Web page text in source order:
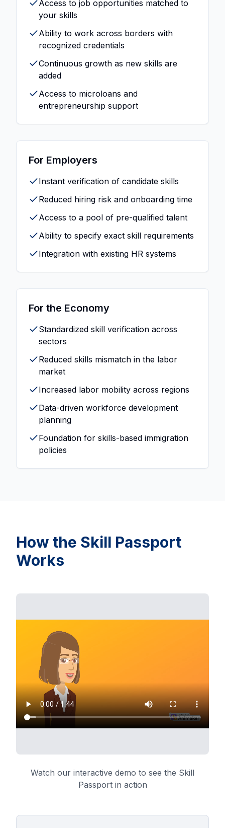
Access to job opportunities matched to
your skills
Ability to work across borders with
recognized credentials
Continuous growth as new skills are
added
Access to microloans and
entrepreneurship support
For Employers
Instant verification of candidate skills
Reduced hiring risk and onboarding time
Access to a pool of pre-qualified talent
Ability to specify exact skill requirements
Integration with existing HR systems
For the Economy
Standardized skill verification across
sectors
Reduced skills mismatch in the labor
market
Increased labor mobility across regions
Data-driven workforce development
planning
Foundation for skills-based immigration
policies
How the Skill Passport
Works
Watch our interactive demo to see the Skill
Passport in action